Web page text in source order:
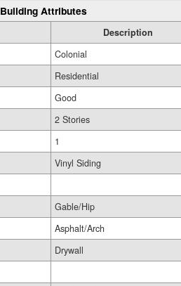
Building Attributes
Description
Colonial
Residential
Good
2 Stories
1
Vinyl Siding
Gable/Hip
Asphalt/Arch
Drywall